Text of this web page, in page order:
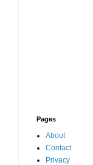
Pages
About
Contact
Privacy